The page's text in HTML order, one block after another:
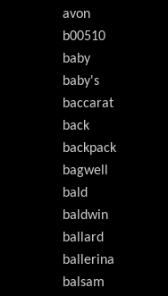
avon
b00510
baby
baby's
baccarat
back
backpack
bagwell
bald
baldwin
ballard
ballerina
balsam